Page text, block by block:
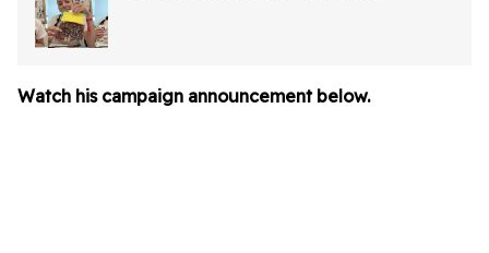
Watch his campaign announcement below.